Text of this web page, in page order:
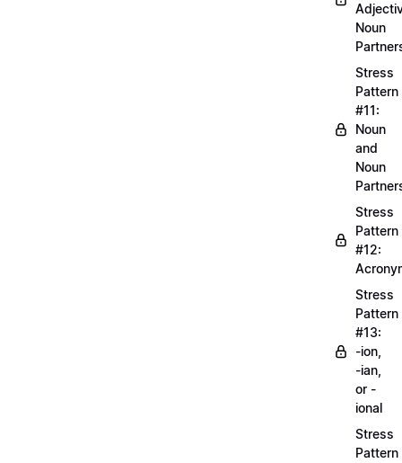
Noun
Stress
Pattern
#11:
Noun
and
Noun
Stress
Pattern
#12:
Stress
Pattern
#13:
-ion,
-ian,
or -
ional
Stress
Pattern